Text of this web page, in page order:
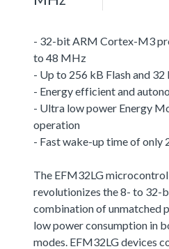
- 32-bit ARM Cortex-M3
to 48 MHz
- Up to 256 kB Flash and
- Energy efficient and
- Ultra low power Energy
operation
- Fast wake-up time of only
The EFM32LG
revolutionizes the 8- to 32-
combination of unmatched
low power consumption in
modes. EFM32LG devices